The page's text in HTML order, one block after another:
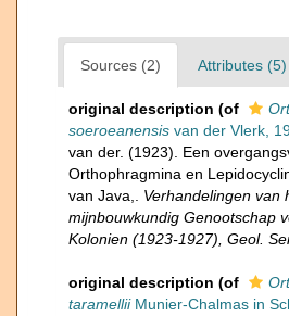
Sources (2) Attributes (5)
original description (of
soeroeanensis van der Vlerk,
van der. (1923). Een
Orthophragmina en
van Java,. Verhandelingen van
mijnbouwkundig Genootschap
Kolonien (1923-1927), Geol.
original description (of
taramelliiMunier-Chalmas in